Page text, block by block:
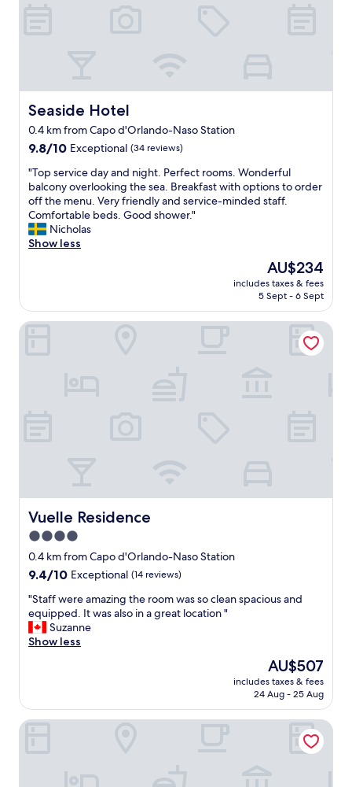
Seaside Hotel
Seaside Hotel
0.4 km from Capo d'Orlando-Naso Station
9.8
of
10,
Exceptional,
(34
reviews)
9.8/10 Exceptional (34 reviews)
"
T
o
p
s
e
e
d
P
e
f
e
c
t
r
o
o
m
n
d
"Top service day and night. Perfect rooms. Wonderful
balcony overlooking the sea. Breakfast with options to order
off the menu. Very friendly and service-minded staff.
Comfortable beds. Good shower."
Nicholas
Show less
The
price
is
AU$234
includes taxes & fees
5 Sept - 6 Sept
Vuelle Residence
Vuelle Residence
4.0
star
property
0.4 km from Capo d'Orlando-Naso Station
9.4
of
10,
Exceptional,
(14
9.4/10 Exceptional (14 reviews)
"
S
t
a
r
e
"Staff were amazing the room was so clean spacious and
equipped. It was also in a great location "
Suzanne
Show less
The
price
is
AU$507
includes taxes & fees
24 Aug - 25 Aug
Vuelle Residence
Villa Vincenza